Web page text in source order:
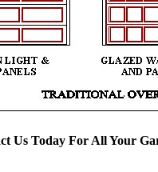
Us Today For All Your